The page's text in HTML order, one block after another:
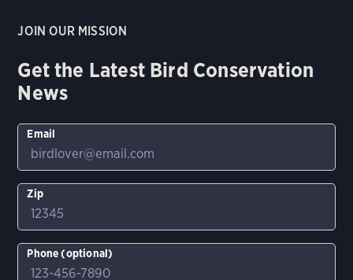
JOIN OUR MISSION
Get the Latest Bird Conservation
News
Email
Zip
Phone (optional)